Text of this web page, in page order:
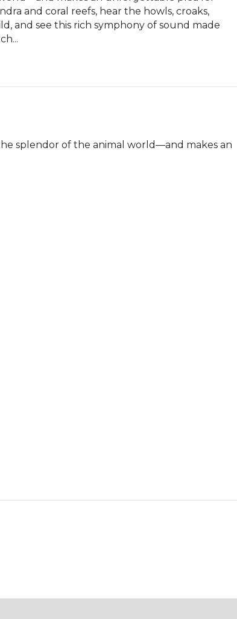
and coral reefs, hear the howls, croaks,
and see this rich symphony of sound made
splendor of the animal world—and makes an